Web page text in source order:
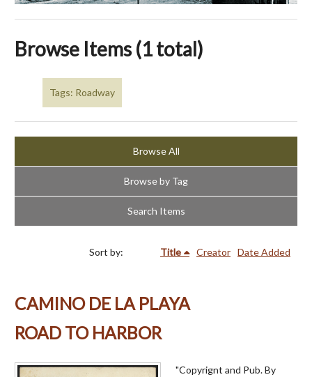
Browse Items (1 total)
Tags: Roadway
Browse All
Browse by Tag
Search Items
Sort by: Title Creator Date Added
CAMINO DE LA PLAYA
ROAD TO HARBOR
"Copyrignt and Pub. By